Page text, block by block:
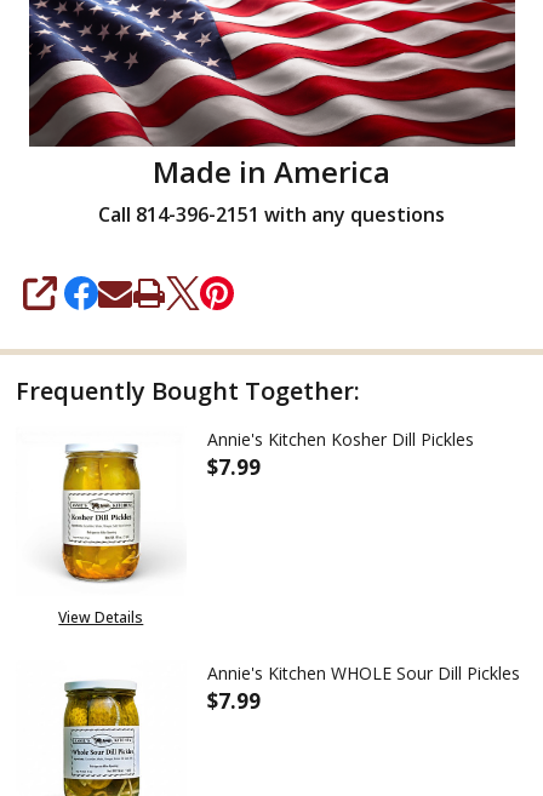
Made in America
Call 814-396-2151 with any questions
SHARE
Frequently Bought Together:
View Details
Annie's Kitchen Kosher Dill Pickles
$7.99
Annie's Kitchen WHOLE Sour Dill Pickles
$7.99